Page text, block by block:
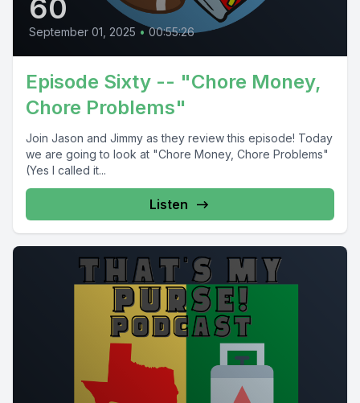
60
September 01, 2025 • 00:55:26
Episode Sixty -- "Chore Money,
Chore Problems"
Join Jason and Jimmy as they review this episode! Today
we are going to look at "Chore Money, Chore Problems"
(Yes I called it...
Listen